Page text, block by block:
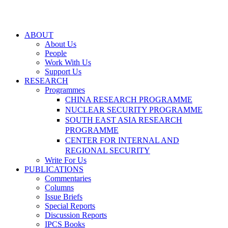
ABOUT
About Us
People
Work With Us
Support Us
RESEARCH
Programmes
CHINA RESEARCH PROGRAMME
NUCLEAR SECURITY PROGRAMME
SOUTH EAST ASIA RESEARCH
PROGRAMME
CENTER FOR INTERNAL AND
REGIONAL SECURITY
Write For Us
PUBLICATIONS
Commentaries
Columns
Issue Briefs
Special Reports
Discussion Reports
IPCS Books